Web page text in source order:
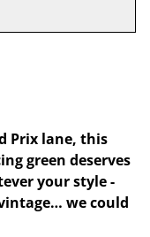
Prix lane, this
green deserves
your style -
we could